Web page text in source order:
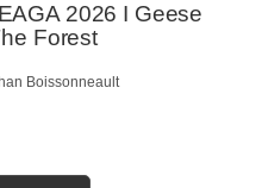
2026 I Geese
Forest
Boissonneault